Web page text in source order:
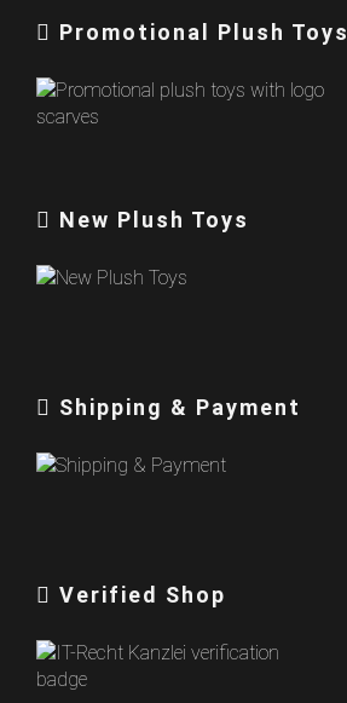
Promotional Plush Toys
New Plush Toys
Shipping & Payment
Verified Shop